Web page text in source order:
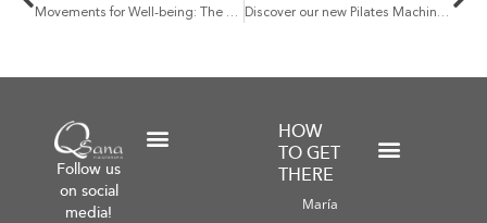
Movements for Well-being: The Powerful Connection Between Exercise and Mental Health Discover our new Pilates Machine service at Qsana: Elevating your physical well-being to another level
Follow us
on social
media!
HOW
TO GET
THERE
María